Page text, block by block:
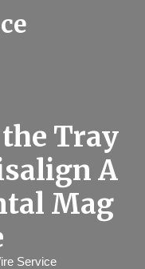
Tray
A
Mag
Service